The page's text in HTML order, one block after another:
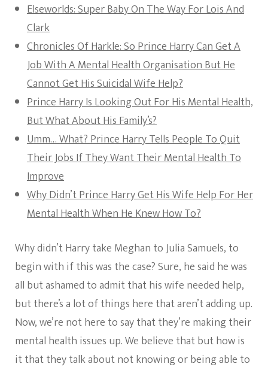
Elseworlds: Super Baby On The Way For Lois And
Clark
Chronicles Of Harkle: So Prince Harry Can Get A
Job With A Mental Health Organisation But He
Cannot Get His Suicidal Wife Help?
Prince Harry Is Looking Out For His Mental Health,
But What About His Family’s?
Umm… What? Prince Harry Tells People To Quit
Their Jobs If They Want Their Mental Health To
Improve
Why Didn’t Prince Harry Get His Wife Help For Her
Mental Health When He Knew How To?
Why didn’t Harry take Meghan to Julia Samuels, to
begin with if this was the case? Sure, he said he was
all but ashamed to admit that his wife needed help,
but there’s a lot of things here that aren’t adding up.
Now, we’re not here to say that they’re making their
mental health issues up. We believe that but how is
it that they talk about not knowing or being able to